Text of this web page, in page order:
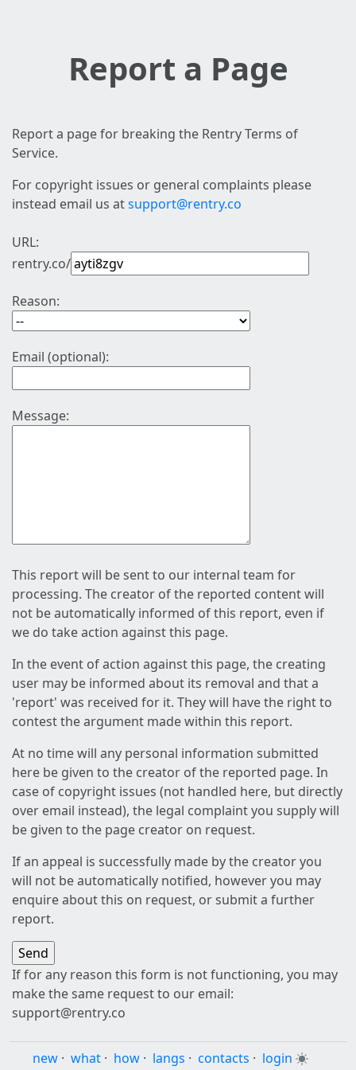
Report a Page
Report a page for breaking the Rentry Terms of
Service.
For copyright issues or general complaints please
instead email us atsupport@rentry.co
URL:
rentry.co/
Reason:
Email (optional):
Message:
This report will be sent to our internal team for
processing. The creator of the reported content will
not be automatically informed of this report, even if
we do take action against this page.
In the event of action against this page, the creating
user may be informed about its removal and that a
'report' was received for it. They will have the right to
contest the argument made within this report.
At no time will any personal information submitted
here be given to the creator of the reported page. In
case of copyright issues (not handled here, but directly
over email instead), the legal complaint you supply will
be given to the page creator on request.
If an appeal is successfully made by the creator you
will not be automatically notified, however you may
enquire about this on request, or submit a further
report.
If for any reason this form is not functioning, you may
make the same request to our email:
support@rentry.co
new · what · how · langs · contacts · login